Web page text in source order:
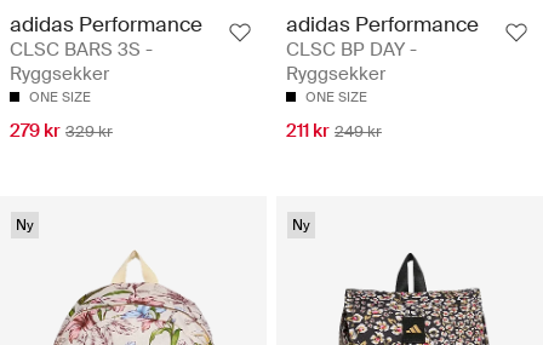
adidas Performance
CLSC BARS 3S -
Ryggsekker
ONE SIZE
279 kr 329 kr
adidas Performance
CLSC BP DAY -
Ryggsekker
ONE SIZE
211 kr 249 kr
Ny Ny